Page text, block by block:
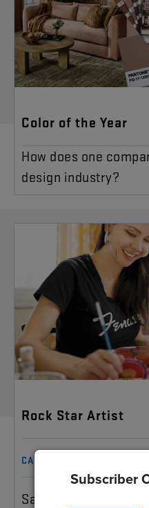
Subscriber
Color of the Year
How does one
design industry?
Rock Star Artist
CAREER
Sarah Gallenberger